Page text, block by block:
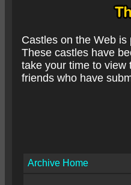
Castles on the Web
These castles have
take your time to view
friends who have
Archive Home